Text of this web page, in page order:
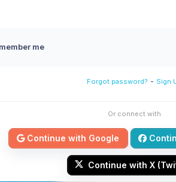
me
Forgot password? - Sign
Or connect with
Continue with Google
Continue with X